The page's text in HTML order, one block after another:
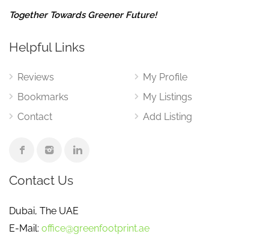
Together Towards Greener Future!
Helpful Links
Reviews
Bookmarks
Contact
My Profile
My Listings
Add Listing
Contact Us
Dubai, The UAE
E-Mail: office@greenfootprint.ae